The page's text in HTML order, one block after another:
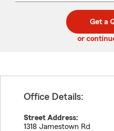
code
Get a
or
Office Details:
Street Address:
1318 Jamestown Rd